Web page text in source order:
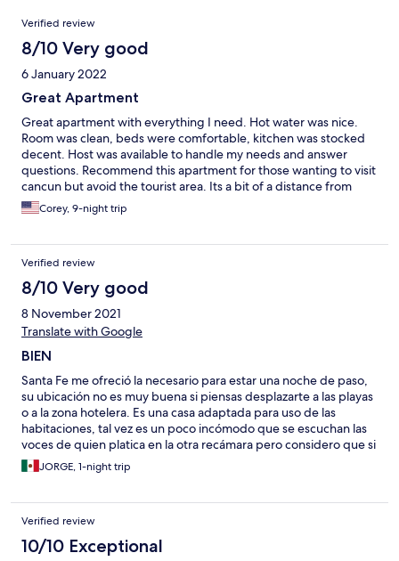
Reviews
Verified review
8/10 Very good
6 January 2022
Great Apartment
Great apartment with everything I need. Hot water was nice.
Room was clean, beds were comfortable, kitchen was stocked
decent. Host was available to handle my needs and answer
questions. Recommend this apartment for those wanting to visit
cancun but avoid the tourist area. Its a bit of a distance from
centro and beach area.
Corey, 9-night trip
Verified review
8/10 Very good
8 November 2021
Translate with Google
BIEN
Santa Fe me ofreció la necesario para estar una noche de paso,
su ubicación no es muy buena si piensas desplazarte a las playas
o a la zona hotelera. Es una casa adaptada para uso de las
habitaciones, tal vez es un poco incómodo que se escuchan las
voces de quien platica en la otra recámara pero considero que si
necesitas un lugar para quedarte, que sea emergente y
económico puede ser este Tampoco utilicé la alberca, Creo que
JORGE, 1-night trip
Verified review
10/10 Exceptional